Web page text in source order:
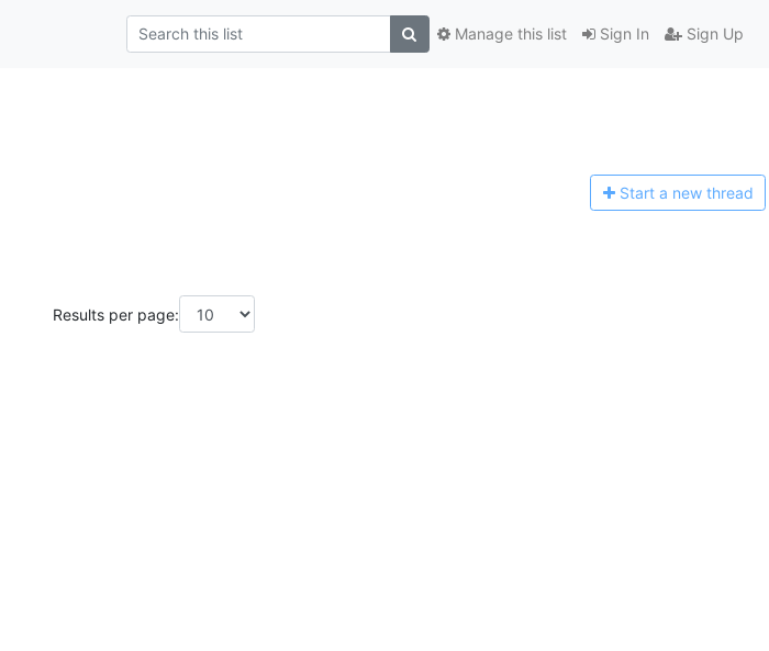
Sign In Sign Up
Manage this list
Start a new thread
Results per page: